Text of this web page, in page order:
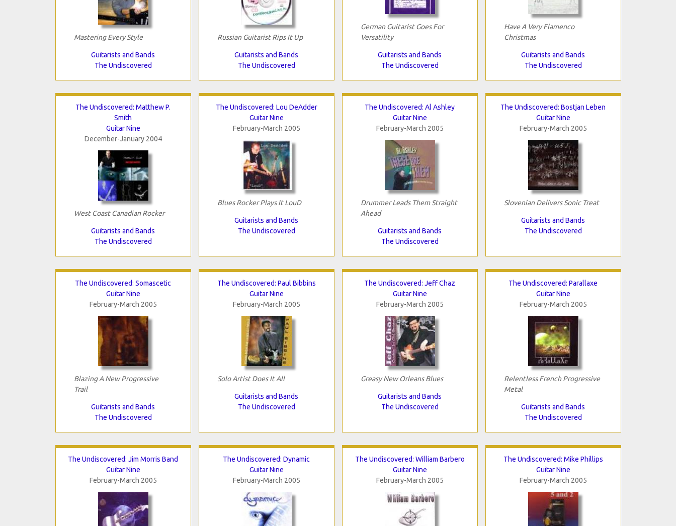
Mastering Every Style
Guitarists and Bands
The Undiscovered
Russian Guitarist Rips It Up
Guitarists and Bands
The Undiscovered
German Guitarist Goes For
Versatility
Guitarists and Bands
The Undiscovered
Have A Very Flamenco
Christmas
Guitarists and Bands
The Undiscovered
The Undiscovered: Matthew P.
Smith
Guitar Nine
December-January 2004
West Coast Canadian Rocker
Guitarists and Bands
The Undiscovered
The Undiscovered: Lou DeAdder
Guitar Nine
February-March 2005
Blues Rocker Plays It LouD
Guitarists and Bands
The Undiscovered
The Undiscovered: Al Ashley
Guitar Nine
February-March 2005
Drummer Leads Them Straight
Ahead
Guitarists and Bands
The Undiscovered
The Undiscovered: Bostjan Leben
Guitar Nine
February-March 2005
Slovenian Delivers Sonic Treat
Guitarists and Bands
The Undiscovered
The Undiscovered: Somascetic
Guitar Nine
February-March 2005
Blazing A New Progressive
Trail
Guitarists and Bands
The Undiscovered
The Undiscovered: Paul Bibbins
Guitar Nine
February-March 2005
Solo Artist Does It All
Guitarists and Bands
The Undiscovered
The Undiscovered: Jeff Chaz
Guitar Nine
February-March 2005
Greasy New Orleans Blues
Guitarists and Bands
The Undiscovered
The Undiscovered: Parallaxe
Guitar Nine
February-March 2005
Relentless French Progressive
Metal
Guitarists and Bands
The Undiscovered
The Undiscovered: Jim Morris Band
Guitar Nine
February-March 2005
The Undiscovered: Dynamic
Guitar Nine
February-March 2005
The Undiscovered: William Barbero
Guitar Nine
February-March 2005
The Undiscovered: Mike Phillips
Guitar Nine
February-March 2005